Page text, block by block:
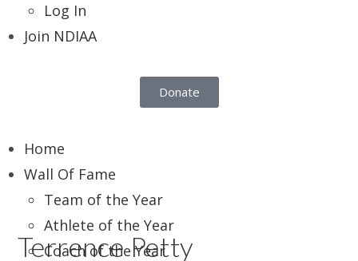
Log In
Join NDIAA
Donate
Home
Wall Of Fame
Team of the Year
Athlete of the Year
Coach of the Year
Terrence Petty